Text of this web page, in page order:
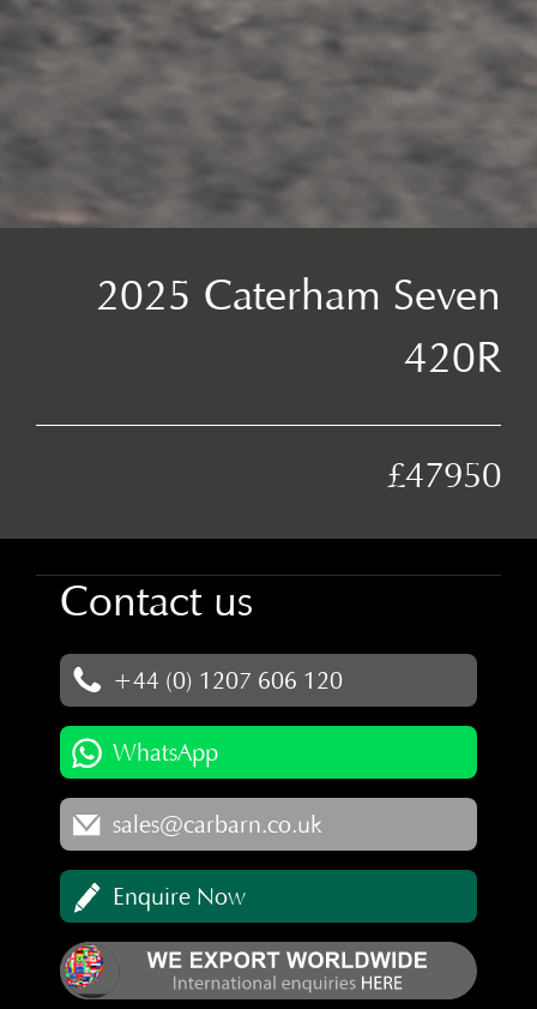
2025 Caterham Seven
420R
£47950
Contact us
+44 (0) 1207 606 120
WhatsApp
sales@carbarn.co.uk
Enquire Now